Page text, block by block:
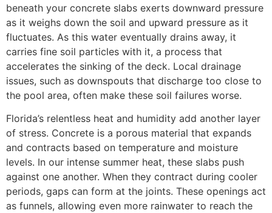
beneath your concrete slabs exerts downward pressure
as it weighs down the soil and upward pressure as it
fluctuates. As this water eventually drains away, it
carries fine soil particles with it, a process that
accelerates the sinking of the deck. Local drainage
issues, such as downspouts that discharge too close to
the pool area, often make these soil failures worse.
Florida’s relentless heat and humidity add another layer
of stress. Concrete is a porous material that expands
and contracts based on temperature and moisture
levels. In our intense summer heat, these slabs push
against one another. When they contract during cooler
periods, gaps can form at the joints. These openings act
as funnels, allowing even more rainwater to reach the